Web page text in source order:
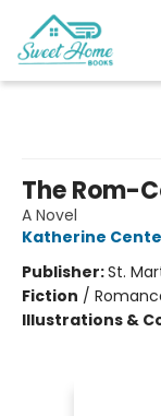
The Rom-
A Novel
Katherine
Publisher:St.
Fiction /
Illustrations &